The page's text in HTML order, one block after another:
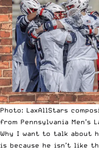
Photo: LaxAllStars
from Pennsylvania Men’s
Why I want to talk about
is because he isn’t like